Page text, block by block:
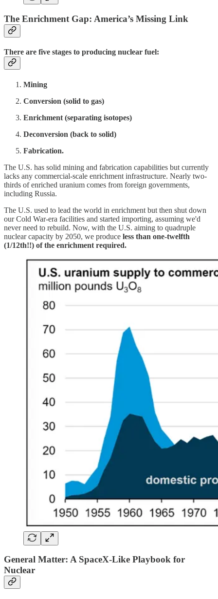
The Enrichment Gap: America’s Missing Link
There are five stages to producing nuclear fuel:
Mining
Conversion (solid to gas)
Enrichment (separating isotopes)
Deconversion (back to solid)
Fabrication.
The U.S. has solid mining and fabrication capabilities but currently
lacks any commercial-scale enrichment infrastructure. Nearly two-
thirds of enriched uranium comes from foreign governments,
including Russia.
The U.S. used to lead the world in enrichment but then shut down
our Cold War-era facilities and started importing, assuming we'd
never need to rebuild. Now, with the U.S. aiming to quadruple
nuclear capacity by 2050, we produce less than one-twelfth
(1/12th!!) of the enrichment required.
General Matter: A SpaceX-Like Playbook for
Nuclear